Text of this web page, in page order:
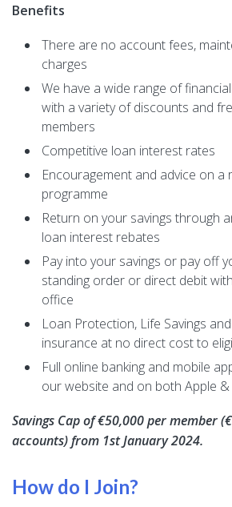
Benefits
There are no account fees,
charges
We have a wide range of
with a variety of discounts and
members
Competitive loan interest rates
Encouragement and advice on a
programme
Return on your savings through
loan interest rebates
Pay into your savings or pay off
standing order or direct debit
office
Loan Protection, Life Savings
insurance at no direct cost to
Full online banking and mobile
our website and on both Apple
Savings Cap of €50,000 per member
accounts) from 1st January 2024.
How do I Join?